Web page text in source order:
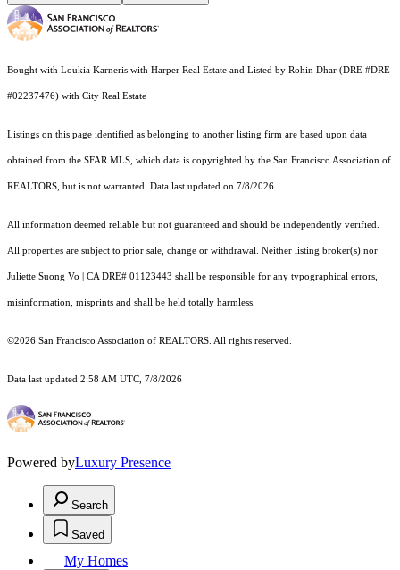
Bought with Loukia Karneris with Harper Real Estate and Listed by Rohin Dhar (DRE #DRE
#02237476) with City Real Estate
Listings on this page identified as belonging to another listing firm are based upon data
obtained from the SFAR MLS, which data is copyrighted by the San Francisco Association of
REALTORS, but is not warranted. Data last updated on 7/8/2026.
All information deemed reliable but not guaranteed and should be independently verified.
All properties are subject to prior sale, change or withdrawal. Neither listing broker(s) nor
Juliette Suong Vo | CA DRE# 01123443 shall be responsible for any typographical errors,
misinformation, misprints and shall be held totally harmless.
©2026 San Francisco Association of REALTORS. All rights reserved.
Data last updated 2:58 AM UTC, 7/8/2026
Powered byLuxury Presence
Search
Saved
My Homes